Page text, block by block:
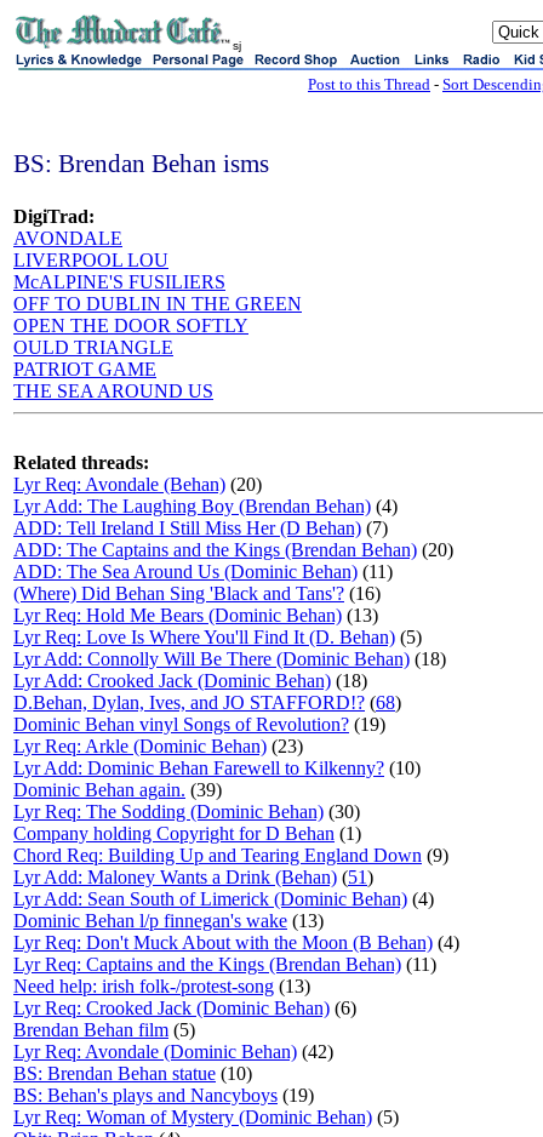
sj
Post to this Thread - Sort
BS: Brendan Behan isms
DigiTrad:
AVONDALE
LIVERPOOL LOU
McALPINE'S FUSILIERS
OFF TO DUBLIN IN THE GREEN
OPEN THE DOOR SOFTLY
OULD TRIANGLE
PATRIOT GAME
THE SEA AROUND US
Related threads:
Lyr Req: Avondale (Behan) (20)
Lyr Add: The Laughing Boy (Brendan Behan) (4)
ADD: Tell Ireland I Still Miss Her (D Behan) (7)
ADD: The Captains and the Kings (Brendan Behan) (20)
ADD: The Sea Around Us (Dominic Behan) (11)
(Where) Did Behan Sing 'Black and Tans'? (16)
Lyr Req: Hold Me Bears (Dominic Behan) (13)
Lyr Req: Love Is Where You'll Find It (D. Behan) (5)
Lyr Add: Connolly Will Be There (Dominic Behan) (18)
Lyr Add: Crooked Jack (Dominic Behan) (18)
D.Behan, Dylan, Ives, and JO STAFFORD!? (68)
Dominic Behan vinyl Songs of Revolution? (19)
Lyr Req: Arkle (Dominic Behan) (23)
Lyr Add: Dominic Behan Farewell to Kilkenny? (10)
Dominic Behan again. (39)
Lyr Req: The Sodding (Dominic Behan) (30)
Company holding Copyright for D Behan (1)
Chord Req: Building Up and Tearing England Down (9)
Lyr Add: Maloney Wants a Drink (Behan) (51)
Lyr Add: Sean South of Limerick (Dominic Behan) (4)
Dominic Behan l/p finnegan's wake (13)
Lyr Req: Don't Muck About with the Moon (B Behan) (4)
Lyr Req: Captains and the Kings (Brendan Behan) (11)
Need help: irish folk-/protest-song (13)
Lyr Req: Crooked Jack (Dominic Behan) (6)
Brendan Behan film (5)
Lyr Req: Avondale (Dominic Behan) (42)
BS: Brendan Behan statue (10)
BS: Behan's plays and Nancyboys (19)
Lyr Req: Woman of Mystery (Dominic Behan) (5)